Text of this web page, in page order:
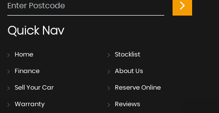
QuickNav
Home Stocklist
Finance About Us
Sell Your Car Reserve Online
Warranty Reviews